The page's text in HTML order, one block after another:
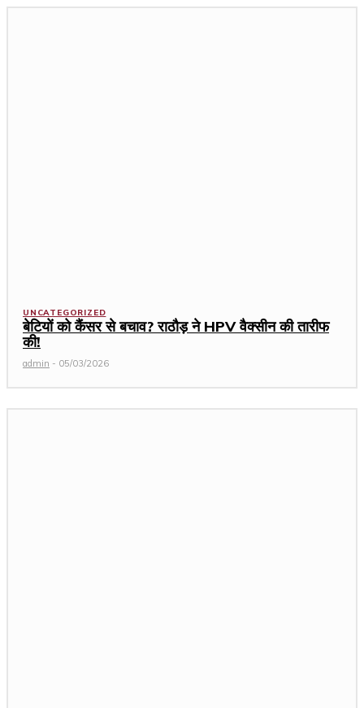
UNCATEGORIZED
बेटियों को कैंसर से बचाव? राठौड़ ने HPV वैक्सीन की तारीफ
की!
admin - 05/03/2026